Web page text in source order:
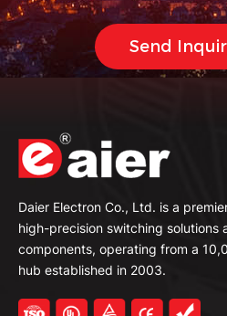
Daier Electron Co., Ltd. is a
high-precision switching solutions
components, operating from a
hub established in 2003.